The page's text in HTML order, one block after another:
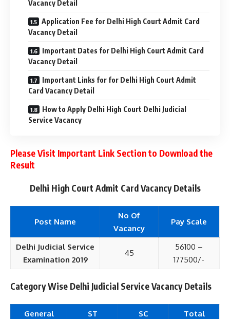
Vacancy Detail
Application Fee for Delhi High Court Admit Card
Vacancy Detail
Important Dates for Delhi High Court Admit Card
Vacancy Detail
Important Links for for Delhi High Court Admit
Card Vacancy Detail
How to Apply Delhi High Court Delhi Judicial
Service Vacancy
Please Visit Important Link Section to Download the
Result
Delhi High Court Admit Card Vacancy Details
Post Name
No Of
Vacancy
Pay Scale
Delhi Judicial Service
Examination 2019
45
56100 –
177500/-
Category Wise Delhi Judicial Service Vacancy Details
General ST SC
Total